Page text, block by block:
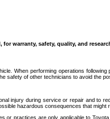
warranty, safety, quality, and
When performing operations
of other technicians to avoid the
injury during service or repair and
hazardous consequences that
practices are only applicable to